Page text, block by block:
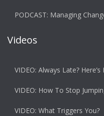
PODCAST: Managing
Videos
VIDEO: Always Late?
VIDEO: How To Stop
VIDEO: What Triggers You?